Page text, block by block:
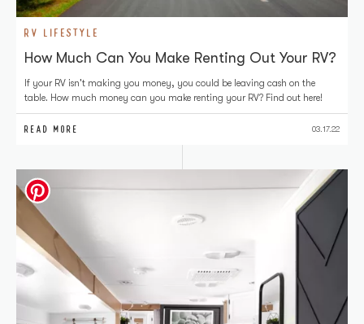
RV LIFESTYLE
How Much Can You Make Renting Out Your RV?
If your RV isn't making you money, you could be leaving cash on the
table. How much money can you make renting your RV? Find out here!
READ MORE 03.17.22